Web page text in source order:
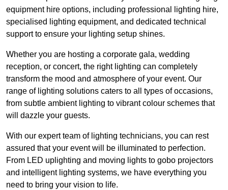
equipment hire options, including professional lighting hire,
specialised lighting equipment, and dedicated technical
support to ensure your lighting setup shines.
Whether you are hosting a corporate gala, wedding
reception, or concert, the right lighting can completely
transform the mood and atmosphere of your event. Our
range of lighting solutions caters to all types of occasions,
from subtle ambient lighting to vibrant colour schemes that
will dazzle your guests.
With our expert team of lighting technicians, you can rest
assured that your event will be illuminated to perfection.
From LED uplighting and moving lights to gobo projectors
and intelligent lighting systems, we have everything you
need to bring your vision to life.